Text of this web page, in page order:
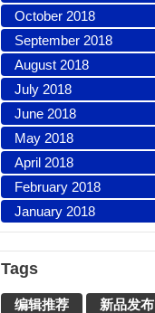
October 2018
September 2018
August 2018
July 2018
June 2018
May 2018
April 2018
February 2018
January 2018
Tags
编辑推荐
新品发布